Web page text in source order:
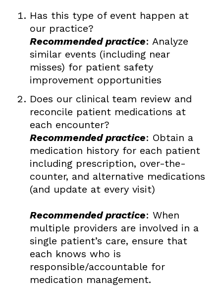
Has this type of event happen at
our practice?
Recommended practice: Analyze
similar events (including near
misses) for patient safety
improvement opportunities
Does our clinical team review and
reconcile patient medications at
each encounter?
Recommended practice: Obtain a
medication history for each patient
including prescription, over-the-
counter, and alternative medications
(and update at every visit)
Recommended practice: When
multiple providers are involved in a
single patient’s care, ensure that
each knows who is
responsible/accountable for
medication management.